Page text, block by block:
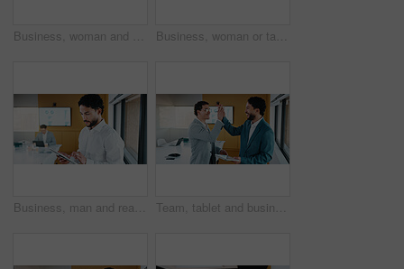
Business, woman and research with tablet in office for corporate statistics, analytics or revenue. Female person, analyst or performance review with technology for data management or company growth Business, woman or tablet with phone in meeting for market trends, earnings report or compare data. Financial analyst, mature person and reading tech in office for KPI metrics, finance news or review
Business, man and reading with tablet in office for research, finance charts and profit growth. Person, data analyst and digital with graph analysis, investment portfolio and audit review of company Team, tablet and business people in office with high five, data analysis and success for profit growth. Happy, men and celebration with tech, performance statistics and graphs for revenue increase.